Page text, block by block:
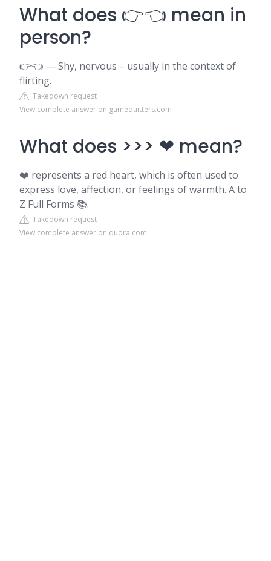
What does 👉👈 mean in
person?
👉👈 — Shy, nervous – usually in the context of
flirting.
Takedown request
View complete answer on gamequitters.com
What does >>> ❤ mean?
❤️ represents a red heart, which is often used to
express love, affection, or feelings of warmth. A to
Z Full Forms 📚.
Takedown request
View complete answer on quora.com